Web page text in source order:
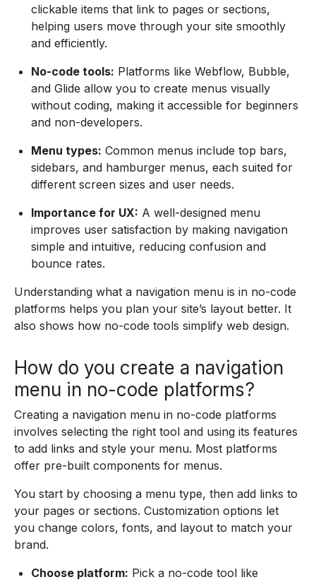
clickable items that link to pages or sections,
helping users move through your site smoothly
and efficiently.
No-code tools: Platforms like Webflow, Bubble,
and Glide allow you to create menus visually
without coding, making it accessible for beginners
and non-developers.
Menu types: Common menus include top bars,
sidebars, and hamburger menus, each suited for
different screen sizes and user needs.
Importance for UX: A well-designed menu
improves user satisfaction by making navigation
simple and intuitive, reducing confusion and
bounce rates.
Understanding what a navigation menu is in no-code
platforms helps you plan your site’s layout better. It
also shows how no-code tools simplify web design.
How do you create a navigation
menu in no-code platforms?
Creating a navigation menu in no-code platforms
involves selecting the right tool and using its features
to add links and style your menu. Most platforms
offer pre-built components for menus.
You start by choosing a menu type, then add links to
your pages or sections. Customization options let
you change colors, fonts, and layout to match your
brand.
Choose platform: Pick a no-code tool like